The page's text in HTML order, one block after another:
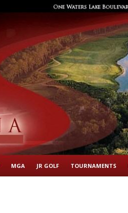
MGA JR GOLF TOURNAMENTS